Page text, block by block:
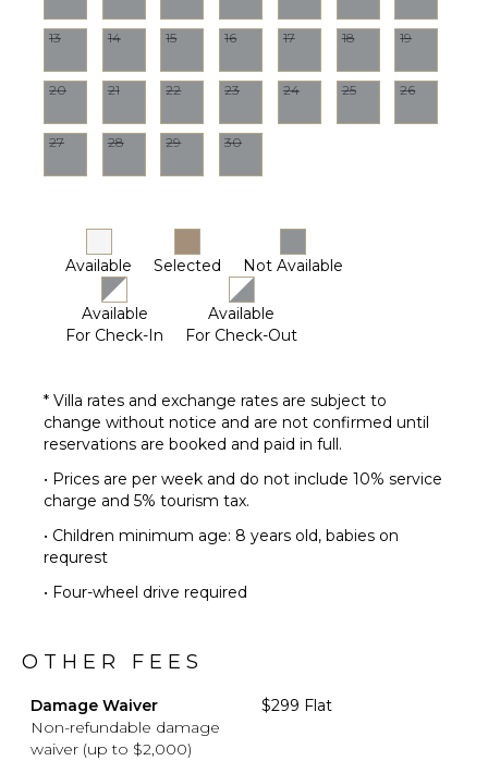
Housekeeper(s)
Maintenance
Worker
13 14 15 16 17 18 19
20 21 22 23 24 25 26
27 28 29 30
Available Selected Not Available
Available
For Check-In
Available
For Check-Out
* Villa rates and exchange rates are subject to
change without notice and are not confirmed until
reservations are booked and paid in full.
• Prices are per week and do not include 10% service
charge and 5% tourism tax.
• Children minimum age: 8 years old, babies on
requrest
• Four-wheel drive required
OTHER FEES
Damage Waiver
Non-refundable damage
waiver (up to $2,000)
$299 Flat